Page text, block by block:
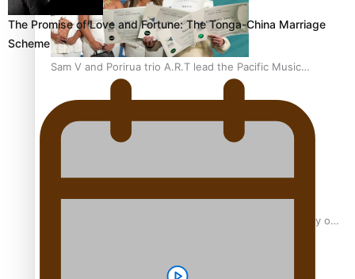
Sam V and Porirua trio A.R.T lead the Pacific Music
Awards 2026 nominations
Pasifika Filmmakers Become Members of the Academy of
The Promise of Love and Fortune: The Tonga-China Marriage
Scheme